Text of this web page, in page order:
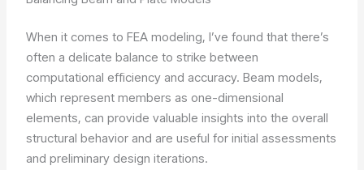
When it comes to FEA modeling, I’ve found that there’s
often a delicate balance to strike between
computational efficiency and accuracy. Beam models,
which represent members as one-dimensional
elements, can provide valuable insights into the overall
structural behavior and are useful for initial assessments
and preliminary design iterations.